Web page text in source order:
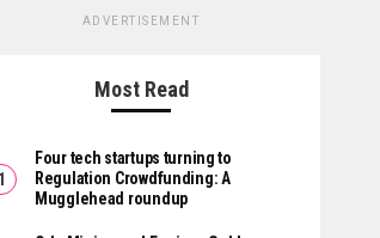
ADVERTISEMENT
Most Read
Four tech startups turning to
Regulation Crowdfunding: A
Mugglehead roundup